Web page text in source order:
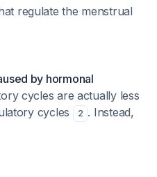
regulate the menstrual
by hormonal
cycles are actually less
cycles 2 . Instead,